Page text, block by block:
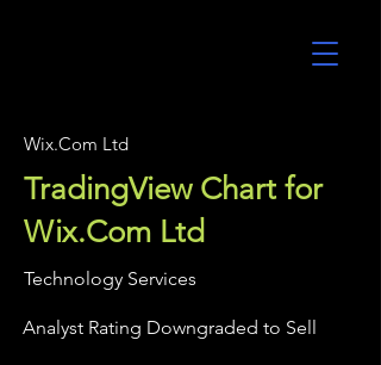
Wix.Com Ltd
TradingView Chart for
Wix.Com Ltd
Technology Services
Analyst Rating Downgraded to Sell